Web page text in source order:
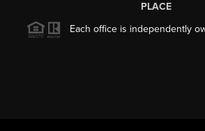
PLACE
Each office is independently